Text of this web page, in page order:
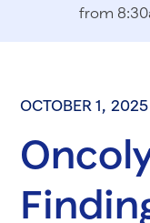
from
OCTOBER 1, 2025